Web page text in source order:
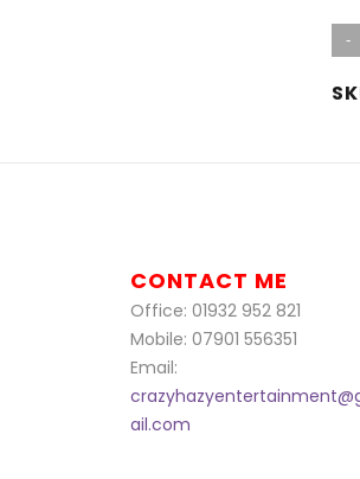
CONTACT ME
Office: 01932 952 821
Mobile: 07901 556351
Email:
ail.com